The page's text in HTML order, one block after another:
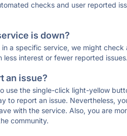
checks and user reported
is down?
a specific service, we might
interest or fewer reported
an issue?
use the single-click light-yellow
to report an issue. Nevertheless,
with the service. Also, you are
community.